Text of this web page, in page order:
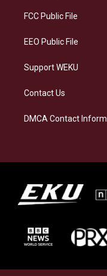
a
FCC Public File
EEO Public File
Support WEKU
Contact Us
DMCA Contact